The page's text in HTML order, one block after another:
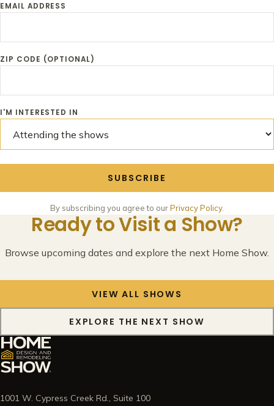
EMAIL ADDRESS
ZIP CODE (OPTIONAL)
I'M INTERESTED IN
SUBSCRIBE
By subscribing you agree to ourPrivacy Policy.
Ready to Visit a Show?
Browse upcoming dates and explore the next Home Show.
VIEW ALL SHOWS
EXPLORE THE NEXT SHOW
1001 W. Cypress Creek Rd., Suite 100